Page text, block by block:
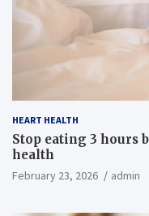
HEART HEALTH
Stop eating 3 hours
health
February 23, 2026 admin